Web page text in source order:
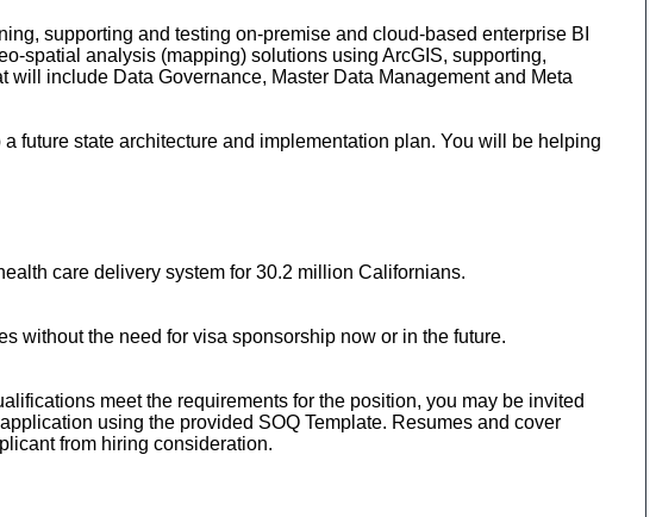
supporting and testing on-premise and cloud-based enterprise BI
spatial analysis (mapping) solutions using ArcGIS, supporting,
include Data Governance, Master Data Management and Meta
future state architecture and implementation plan. You will be helping
care delivery system for 30.2 million Californians.
without the need for visa sponsorship now or in the future.
meet the requirements for the position, you may be invited
using the provided SOQ Template. Resumes and cover
from hiring consideration.